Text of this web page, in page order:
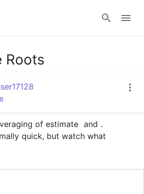
Sign in
Roots
of estimate and .
quick, but watch what